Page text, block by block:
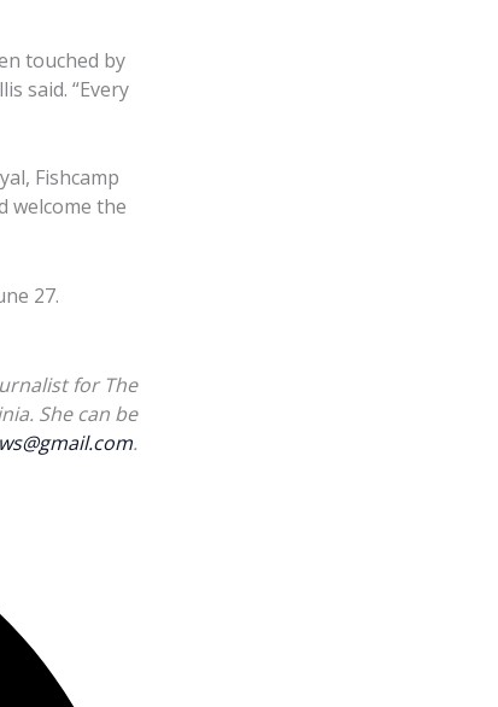
touched by
said. “Every
Fishcamp
welcome the
27.
for The
She can be
.